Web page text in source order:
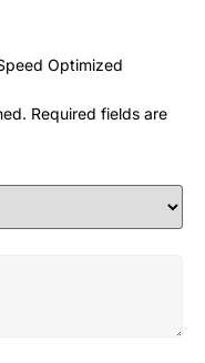
Optimized
Required fields are